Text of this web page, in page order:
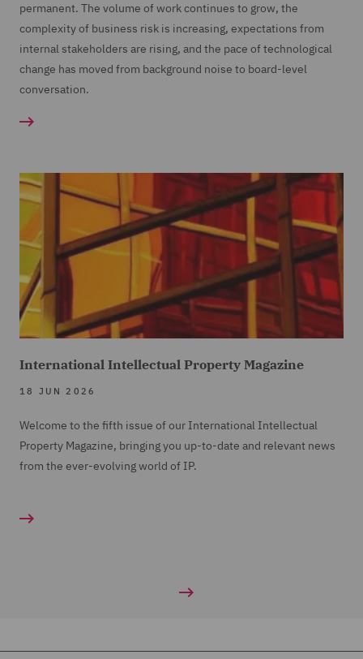
permanent. The volume of work continues to grow, the
complexity of business risk is increasing, expectations from
internal stakeholders are rising, and the pace of technological
change has moved from background noise to board-level
conversation.
International Intellectual Property Magazine
18 JUN 2026
Welcome to the fifth issue of our International Intellectual
Property Magazine, bringing you up-to-date and relevant news
from the ever-evolving world of IP.